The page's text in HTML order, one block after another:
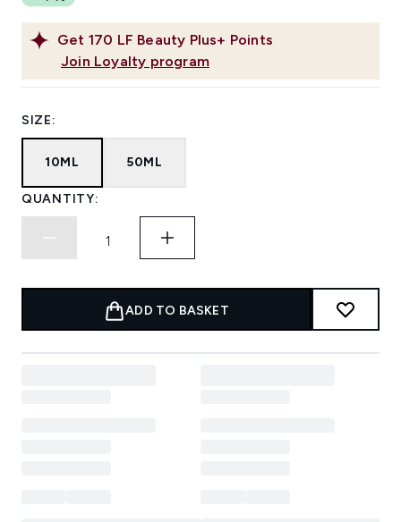
Get 170 LF Beauty Plus+ Points
Join Loyalty program
SIZE:
10ML 50ML
QUANTITY:
ADD TO BASKET